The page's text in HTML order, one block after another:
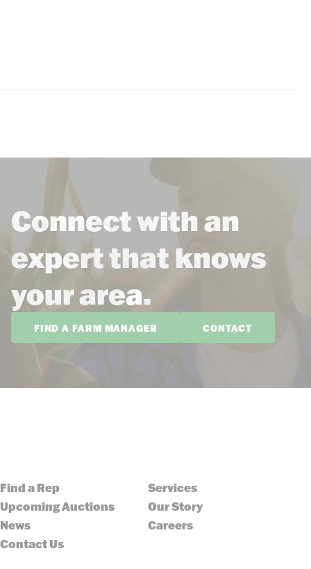
Connect with an
expert that knows
your area.
FIND A FARM MANAGER CONTACT
Find a Rep
Services
Upcoming Auctions
Our Story
News
Careers
Contact Us